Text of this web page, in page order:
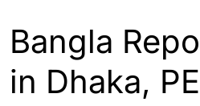
Bangla
in Dhaka,